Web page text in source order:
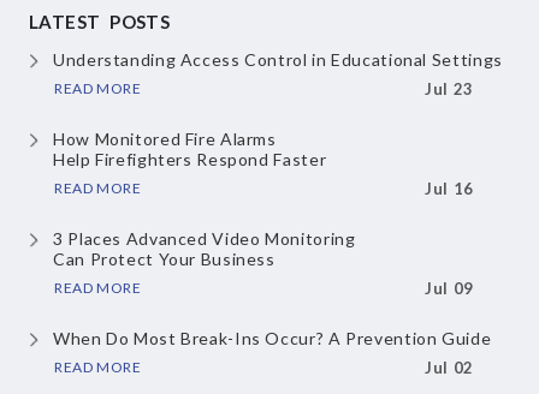
LATEST POSTS
Understanding Access Controlin Educational Settings
READ MORE Jul 23
How Monitored Fire Alarms
Help Firefighters Respond Faster
READ MORE Jul 16
3 Places Advanced Video Monitoring
Can Protect Your Business
READ MORE Jul 09
When Do Most Break-Ins Occur? A Prevention Guide
READ MORE Jul 02